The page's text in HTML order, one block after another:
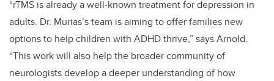
“rTMS is already a well-known treatment for depression in
adults. Dr. Murias’s team is aiming to offer families new
options to help children with ADHD thrive,” says Arnold.
“This work will also help the broader community of
neurologists develop a deeper understanding of how